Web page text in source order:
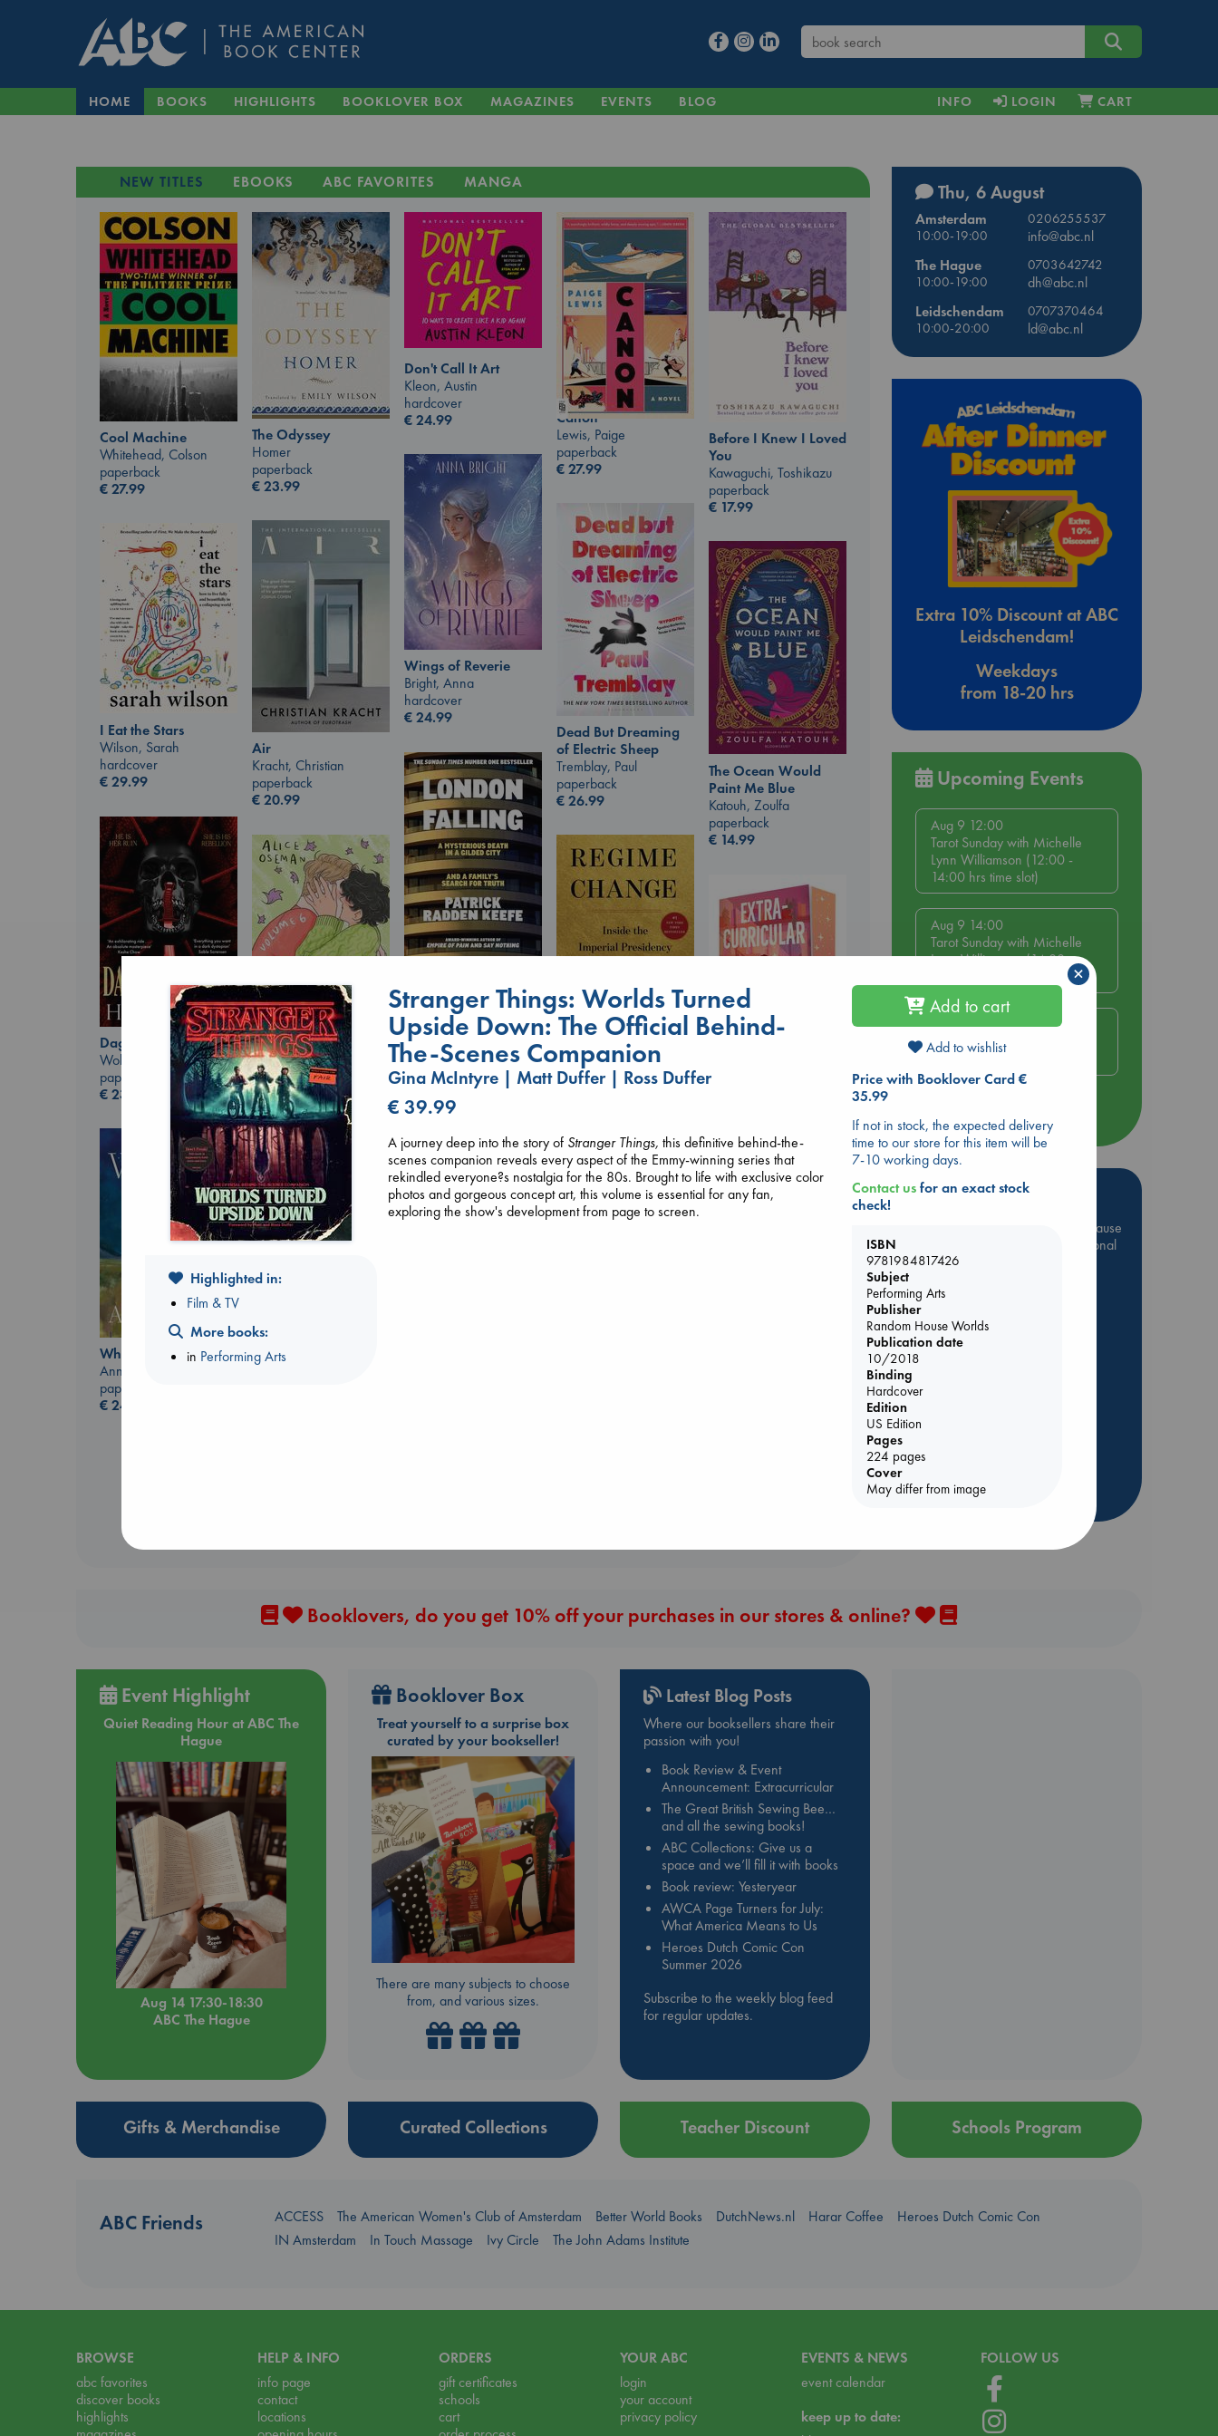
HOME BOOKS HIGHLIGHTS BOOKLOVER BOX MAGAZINES EVENTS BLOG INFO LOGIN CART
NEW TITLES EBOOKS ABC FAVORITES MANGA
Cool Machine
Whitehead, Colson
paperback
€27.99
The Odyssey
Homer
paperback
€23.99
Don't Call It Art
Kleon, Austin
hardcover
€24.99
Canon
Lewis, Paige
paperback
€27.99
Before I Knew I Loved
You
Kawaguchi, Toshikazu
paperback
€ 17.99
Wings of Reverie
Bright, Anna
hardcover
€24.99
Dead But Dreaming
of Electric Sheep
Tremblay, Paul
paperback
€26.99
Air
Kracht, Christian
paperback
€20.99
I Eat the Stars
Wilson, Sarah
hardcover
€29.99
The Ocean Would
Paint Me Blue
Katouh, Zoulfa
paperback
€ 14.99
Keefe, Patrick Radden
paperback
€26.99
Daggermouth
Wolfe, H. M.
paperback
€23.99
Heartstopper Volume
6
Oseman, Alice
paperback
€22.99
Regime Change
Haberman, Maggie
hardcover
paperback
€15.99
Whistler
Ann Patchett
paperback
€24.99
Thu, 6 August
Amsterdam
0206255537
10:00-19:00
info@abc.nl
The Hague
0703642742
10:00-19:00
dh@abc.nl
Leidschendam
0707370464
10:00-20:00
ld@abc.nl
Extra 10% Discount at ABC
Leidschendam!
Weekdays
from 18-20 hrs
Upcoming Events
Aug 9 12:00
Tarot Sunday with Michelle
Lynn Williamson (12:00 -
14:00 hrs time slot)
Aug 9 14:00
Tarot Sunday with Michelle
Lynn Williamson (14:00 -
Aug 14 17:30
Quiet Reading Hour at ABC
The Hague
more events
Hot Highlights
Be inspired by books chosen because
they are popular, current or personal
favorites!
ABC Favorites
ABC Events books
ABC Bestsellers - July
Booker Prize 2026 Longlist
AWCA Page Turners
Weird Book of the Week
Book Chats
more highlights
Booklovers, do you get 10% off your purchases in our stores & online?
Event Highlight
Quiet Reading Hour at ABC The
Hague
Aug 14 17:30-18:30
ABC The Hague
Booklover Box
Treat yourself to a surprise box
curated by your bookseller!
There are many subjects to choose
from, and various sizes.
Latest Blog Posts
Where our booksellers share their
passion with you!
Book Review & Event
Announcement: Extracurricular
The Great British Sewing Bee…
and all the sewing books!
ABC Collections: Give us a
space and we’ll fill it with books
Book review: Yesteryear
AWCA Page Turners for July:
What America Means to Us
Heroes Dutch Comic Con
Summer 2026
Subscribe to the weekly blog feed
for regular updates.
Gifts & Merchandise Curated Collections Teacher Discount Schools Program
ABC Friends ACCESS The American Women's Club of Amsterdam Better World Books DutchNews.nl Harar Coffee
Heroes Dutch Comic Con
IN Amsterdam
In Touch Massage Ivy Circle The John Adams Institute
BROWSE
abc favorites
discover books
highlights
HELP & INFO
info page
contact
locations
ORDERS
gift certificates
schools
cart
YOUR ABC
login
your account
privacy policy
EVENTS & NEWS
event calendar
keep up to date:
FOLLOW US
Highlighted in:
Film & TV
More books:
in Performing Arts
Stranger Things: Worlds Turned
Upside Down: The Official Behind-
The-Scenes Companion
Gina McIntyre | Matt Duffer | Ross Duffer
€ 39.99
A journey deep into the story of Stranger Things, this definitive behind-the-
scenes companion reveals every aspect of the Emmy-winning series that
rekindled everyone?s nostalgia for the 80s. Brought to life with exclusive color
photos and gorgeous concept art, this volume is essential for any fan,
exploring the show's development from page to screen.
Add to cart
Add to wishlist
Price with Booklover Card €
35.99
If not in stock, the expected delivery
time to our store for this item will be
7-10 working days.
Contact usfor an exact stock
check!
ISBN
9781984817426
Subject
Performing Arts
Publisher
Random House Worlds
Publication date
10/2018
Binding
Hardcover
Edition
US Edition
Pages
224 pages
Cover
May differ from image
×